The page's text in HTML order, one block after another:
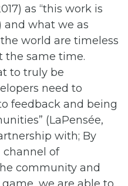
as “this work is
and what we as
world are timeless
the same time.
to truly be
need to
feedback and being
(LaPensée,
with; By
channel of
community and